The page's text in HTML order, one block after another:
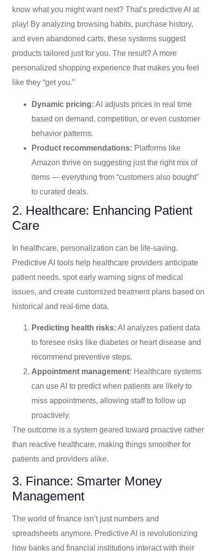
know what you might want next? That’s predictive AI at
play! By analyzing browsing habits, purchase history,
and even abandoned carts, these systems suggest
products tailored just for you. The result? A more
personalized shopping experience that makes you feel
like they “get you.”
Dynamic pricing: AI adjusts prices in real time
based on demand, competition, or even customer
behavior patterns.
Product recommendations: Platforms like
Amazon thrive on suggesting just the right mix of
items — everything from “customers also bought”
to curated deals.
2. Healthcare: Enhancing Patient
Care
In healthcare, personalization can be life-saving.
Predictive AI tools help healthcare providers anticipate
patient needs, spot early warning signs of medical
issues, and create customized treatment plans based on
historical and real-time data.
Predicting health risks: AI analyzes patient data
to foresee risks like diabetes or heart disease and
recommend preventive steps.
Appointment management: Healthcare systems
can use AI to predict when patients are likely to
miss appointments, allowing staff to follow up
proactively.
The outcome is a system geared toward proactive rather
than reactive healthcare, making things smoother for
patients and providers alike.
3. Finance: Smarter Money
Management
The world of finance isn’t just numbers and
spreadsheets anymore. Predictive AI is revolutionizing
how banks and financial institutions interact with their